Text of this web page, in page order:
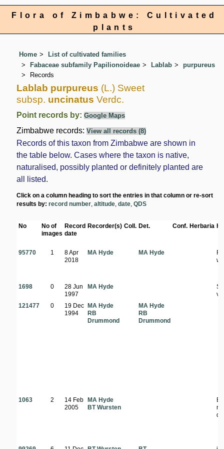
Flora of Zimbabwe: Cultivated
plants
Home
List of cultivated families
Fabaceae subfamily Papilionoideae
Lablab
purpureus
Records
Lablab purpureus (L.) Sweet
subsp. uncinatus Verdc.
Point records by:Google Maps
Zimbabwe records:View all records (8)
Records of this taxon from Zimbabwe are shown in
the table below. Cases where the taxon is native,
naturalised, possibly planted or definitely planted are
all listed.
Click on a column heading to sort the entries in that column or re-sort
results by:record number ,altitude ,date ,QDS
No
No of
images
Record
date
Recorder(s) Coll. Det. Conf. Herbaria
95770 1
8 Apr
2018
MA Hyde MA Hyde
1698 0
28 Jun
1997
MA Hyde
121477
0
19 Dec
1994
MA Hyde
RB
Drummond
MA Hyde
RB
Drummond
1063 2
14 Feb
2005
MA Hyde
BT Wursten